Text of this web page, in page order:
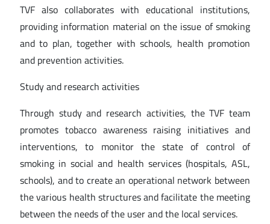
TVF also collaborates with educational institutions,
providing information material on the issue of smoking
and to plan, together with schools, health promotion
and prevention activities.
Study and research activities
Through study and research activities, the TVF team
promotes tobacco awareness raising initiatives and
interventions, to monitor the state of control of
smoking in social and health services (hospitals, ASL,
schools), and to create an operational network between
the various health structures and facilitate the meeting
between the needs of the user and the local services.